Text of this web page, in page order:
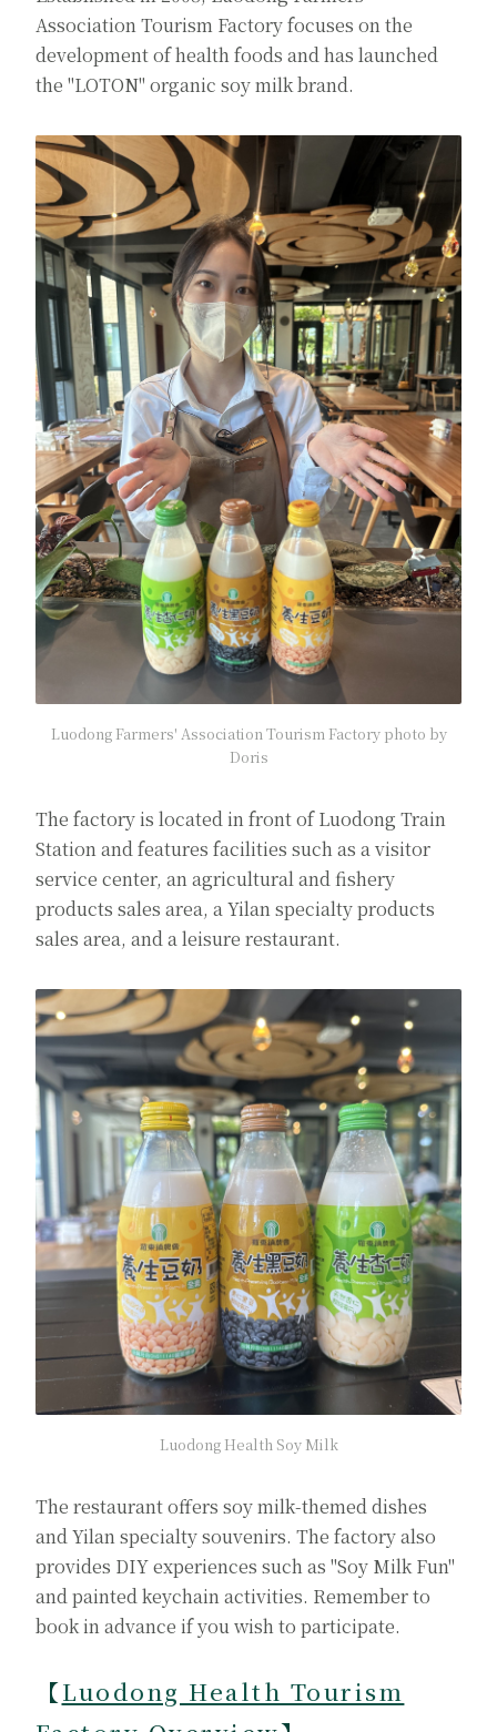
Association Tourism Factory focuses on the
development of health foods and has launched
the "LOTON" organic soy milk brand.
Luodong Farmers' Association Tourism Factory photo by
Doris
The factory is located in front of Luodong Train
Station and features facilities such as a visitor
service center, an agricultural and fishery
products sales area, a Yilan specialty products
sales area, and a leisure restaurant.
Luodong Health Soy Milk
The restaurant offers soy milk-themed dishes
and Yilan specialty souvenirs. The factory also
provides DIY experiences such as "Soy Milk Fun"
and painted keychain activities. Remember to
book in advance if you wish to participate.
【Luodong Health Tourism